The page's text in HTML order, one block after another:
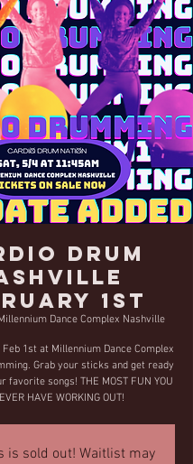
Drum
1st
Dance Complex Nashville
1st at Millennium Dance Complex
Grab your sticks and get ready
favorite songs! THE MOST FUN YOU
HAVE WORKING OUT!
is sold out! Waitlist may